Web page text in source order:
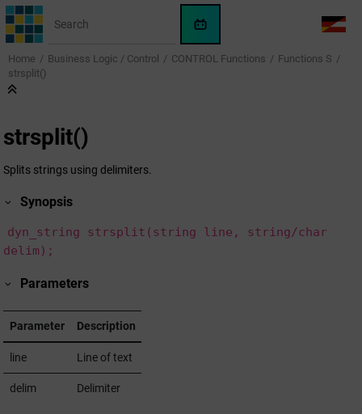
Jump to main content
WinCC
OA
AI
LANG
Home Business Logic / Control CONTROL Functions
Functions S
strsplit()
strsplit()
Splits strings using delimiters.
Synopsis
dyn_string strsplit(string line, string/char
delim);
Parameters
Parameter Description
line Line of text
delim Delimiter